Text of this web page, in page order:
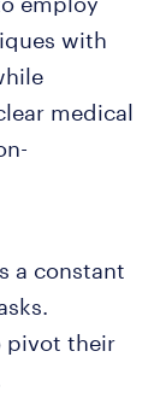
with
medical
a constant
pivot their